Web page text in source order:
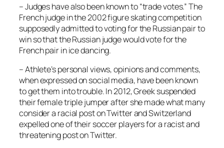
– Judges have also been known to “trade votes.” The
French judge in the 2002 figure skating competition
supposedly admitted to voting for the Russian pair to
win so that the Russian judge would vote for the
French pair in ice dancing.
– Athlete’s personal views, opinions and comments,
when expressed on social media, have been known
to get them into trouble. In 2012, Greek suspended
their female triple jumper after she made what many
consider a racial post on Twitter and Switzerland
expelled one of their soccer players for a racist and
threatening post on Twitter.